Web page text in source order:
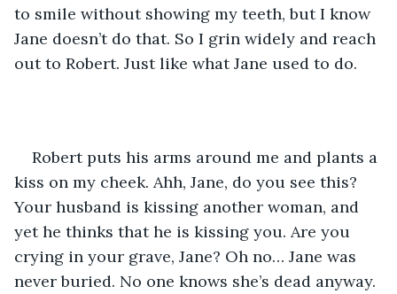
to smile without showing my teeth, but I know
Jane doesn’t do that. So I grin widely and reach
out to Robert. Just like what Jane used to do.
Robert puts his arms around me and plants a
kiss on my cheek. Ahh, Jane, do you see this?
Your husband is kissing another woman, and
yet he thinks that he is kissing you. Are you
crying in your grave, Jane? Oh no… Jane was
never buried. No one knows she’s dead anyway.